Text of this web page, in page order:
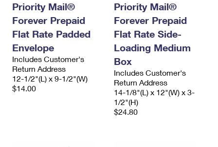
Priority Mail®
Forever Prepaid
Flat Rate Padded
Envelope
Includes Customer's
Return Address
12-1/2"(L) x 9-1/2"(W)
$14.00
Priority Mail®
Forever Prepaid
Flat Rate Side-
Loading Medium
Box
Includes Customer's
Return Address
14-1/8"(L) x 12"(W) x 3-
1/2"(H)
$24.80